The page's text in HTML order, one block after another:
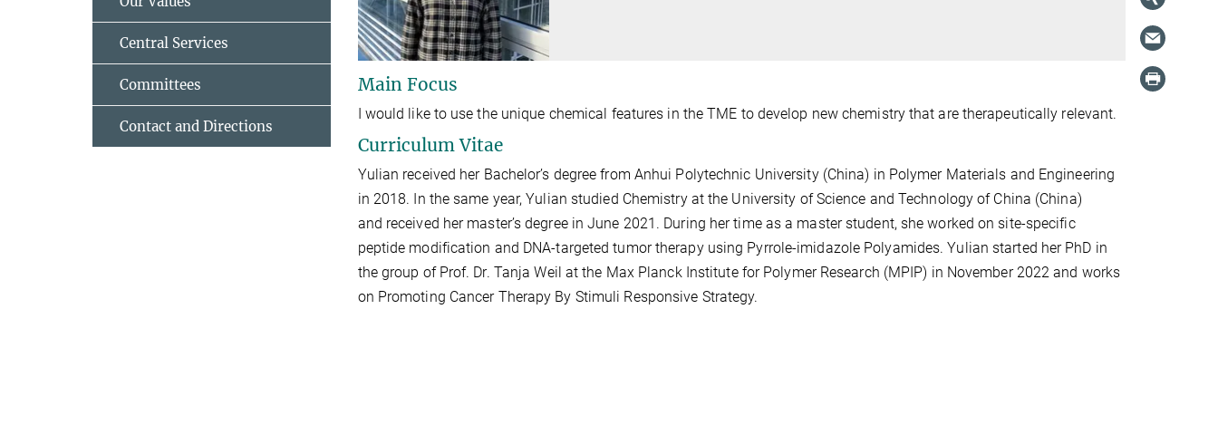
Main Focus
I would like to use the unique chemical features in the TME to develop new chemistry that are therapeutically relevant.
Curriculum Vitae
Yulian received her Bachelor’s degree from Anhui Polytechnic University (China) in Polymer Materials and Engineering
in 2018. In the same year,Yulian studied Chemistry at the University of Science and Technology of China (China)
and received her master’s degree in June 2021. During her time as a master student, she worked on site-specific
peptide modification and DNA-targeted tumor therapy using Pyrrole-imidazole Polyamides. Yulian started her PhD in
the group of Prof. Dr. Tanja Weil at the Max Planck Institute for Polymer Research (MPIP) in November 2022 and works
on Promoting Cancer Therapy By Stimuli Responsive Strategy.
Central Services
Committees
Contact and Directions